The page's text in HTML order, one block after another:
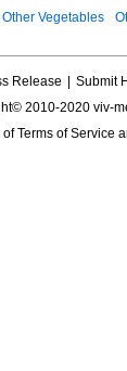
Other Vegetables
Release
Submit
2010-2020 viv-
ofTerms of Service